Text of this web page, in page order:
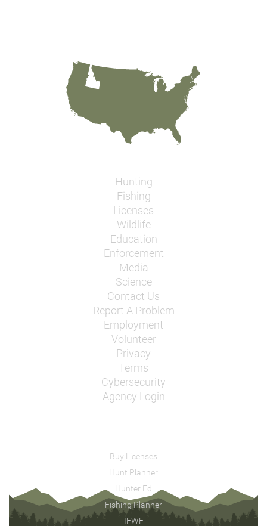
Hunting
Fishing
Licenses
Wildlife
Education
Enforcement
Media
Science
Contact Us
Report A Problem
Employment
Volunteer
Privacy
Terms
Cybersecurity
Agency Login
Buy Licenses
Hunt Planner
Hunter Ed
Fishing Planner
IFWF